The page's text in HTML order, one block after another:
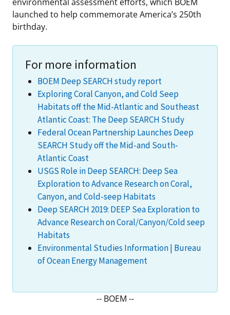
launched to help commemorate America’s 250th
birthday.
For more information
BOEM Deep SEARCH study report
Exploring Coral Canyon, and Cold Seep
Habitats off the Mid-Atlantic and Southeast
Atlantic Coast: The Deep SEARCH Study
Federal Ocean Partnership Launches Deep
SEARCH Study off the Mid-and South-
Atlantic Coast
USGS Role in Deep SEARCH: Deep Sea
Exploration to Advance Research on Coral,
Canyon, and Cold-seep Habitats
Deep SEARCH 2019: DEEP Sea Exploration to
Advance Research on Coral/Canyon/Cold seep
Habitats
Environmental Studies Information | Bureau
of Ocean Energy Management
-- BOEM --